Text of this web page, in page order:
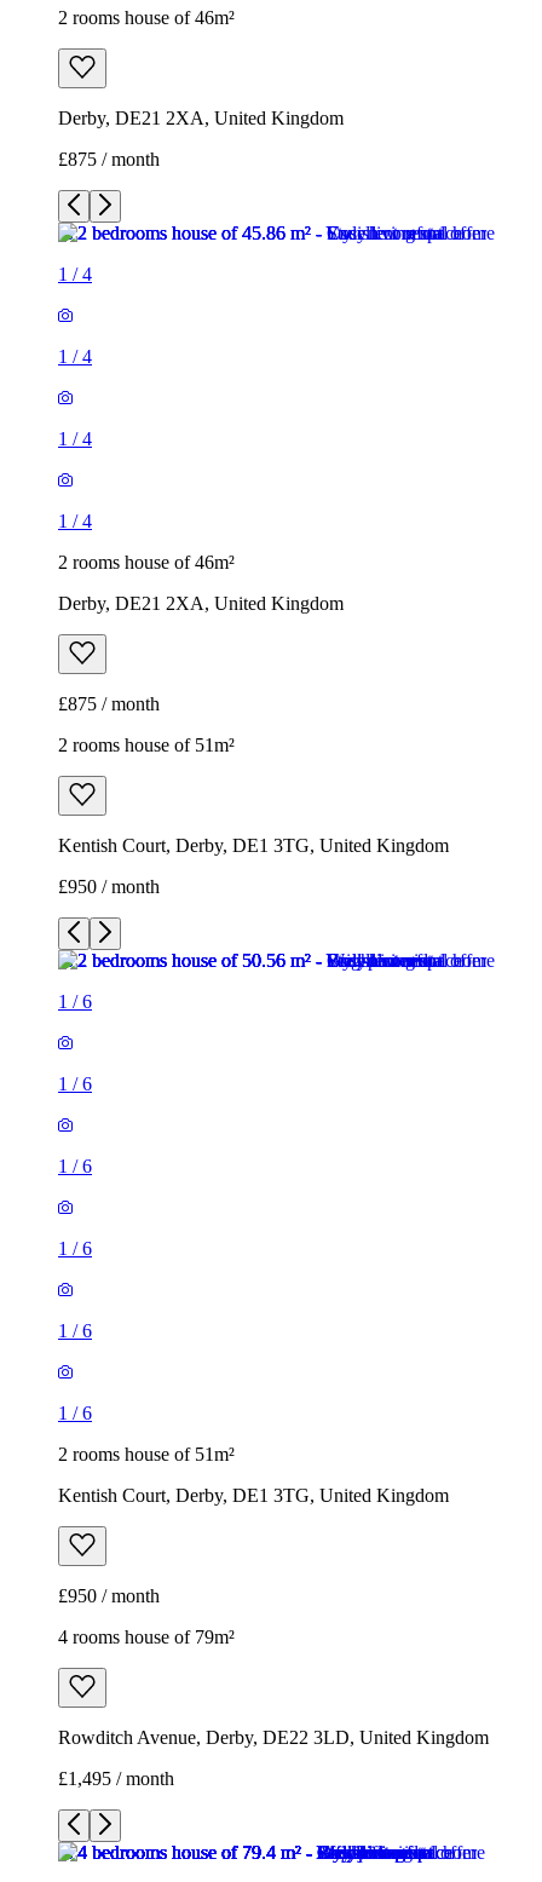
2 rooms house of 46m²
Derby, DE21 2XA, United Kingdom
£875 / month
1 /4
1 /4
1 /4
1 /4
2 rooms house of 46m²
Derby, DE21 2XA, United Kingdom
£875 / month
2 rooms house of 51m²
Kentish Court, Derby, DE1 3TG, United Kingdom
£950 / month
1 /6
1 /6
1 /6
1 /6
1 /6
1 /6
2 rooms house of 51m²
Kentish Court, Derby, DE1 3TG, United Kingdom
£950 / month
4 rooms house of 79m²
Rowditch Avenue, Derby, DE22 3LD, United Kingdom
£1,495 / month